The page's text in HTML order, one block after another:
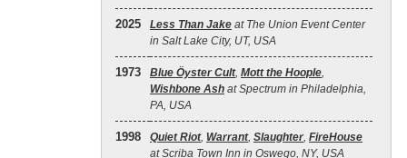
2025 Less Than Jake at The Union Event Center
in Salt Lake City, UT, USA
1973 Blue Öyster Cult, Mott the Hoople,
Wishbone Ash at Spectrum in Philadelphia,
PA, USA
1998 Quiet Riot, Warrant, Slaughter, FireHouse
at Scriba Town Inn in Oswego, NY, USA